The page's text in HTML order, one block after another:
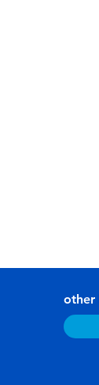
other